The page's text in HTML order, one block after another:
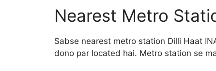
Nearest Metro
Sabse nearest metro station Dilli Haat
dono par located hai. Metro station se